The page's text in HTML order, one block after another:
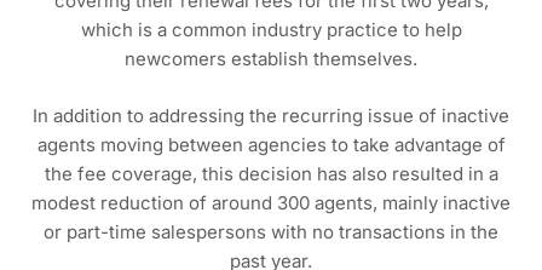
which is a common industry practice to help
newcomers establish themselves.
In addition to addressing the recurring issue of inactive
agents moving between agencies to take advantage of
the fee coverage, this decision has also resulted in a
modest reduction of around 300 agents, mainly inactive
or part-time salespersons with no transactions in the
past year.